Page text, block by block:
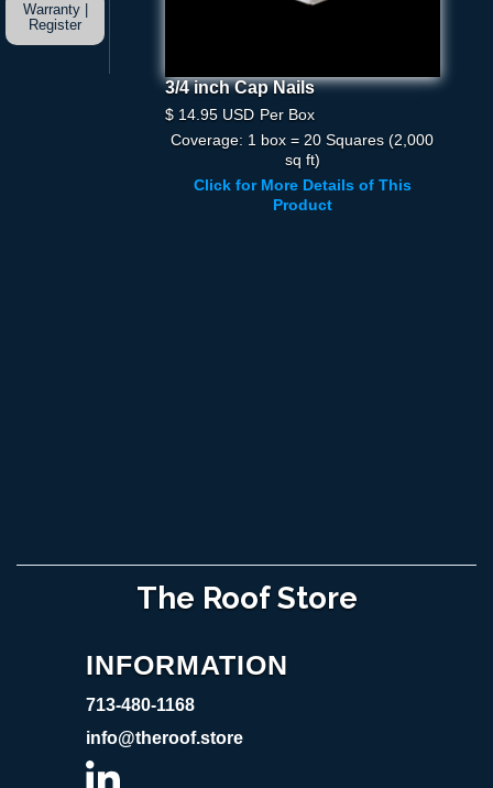
Warranty |
Register
3/4 Inch Cap Nails
$ 14.95 USD
Quantity
3/4 inch Cap Nails
$ 14.95 USD Per Box
Coverage: 1 box = 20 Squares (2,000
sq ft)
Click for More Details of This
Product
The Roof Store
INFORMATION
713-480-1168
info@theroof.store